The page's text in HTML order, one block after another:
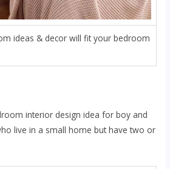
ideas & decor will fit your bedroom
interior design idea for boy and
live in a small home but have two or